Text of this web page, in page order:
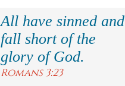
All have sinned and
fall short of the
glory of God.
Romans 3:23